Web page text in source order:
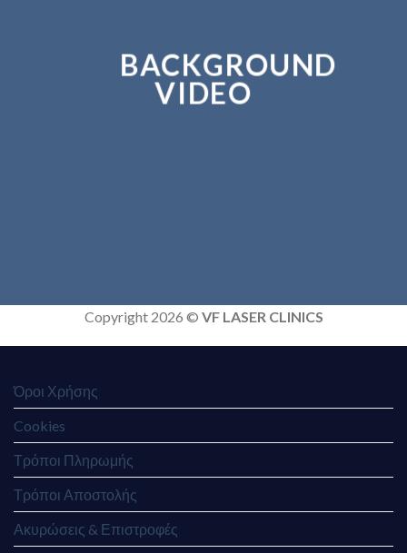
BACKGROUND
VIDEO
Copyright 2026 © VF LASER CLINICS
Όροι Χρήσης
Cookies
Τρόποι Πληρωμής
Τρόποι Αποστολής
Ακυρώσεις & Επιστροφές